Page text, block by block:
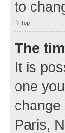
to
Top
The
It is
one
change
Paris,